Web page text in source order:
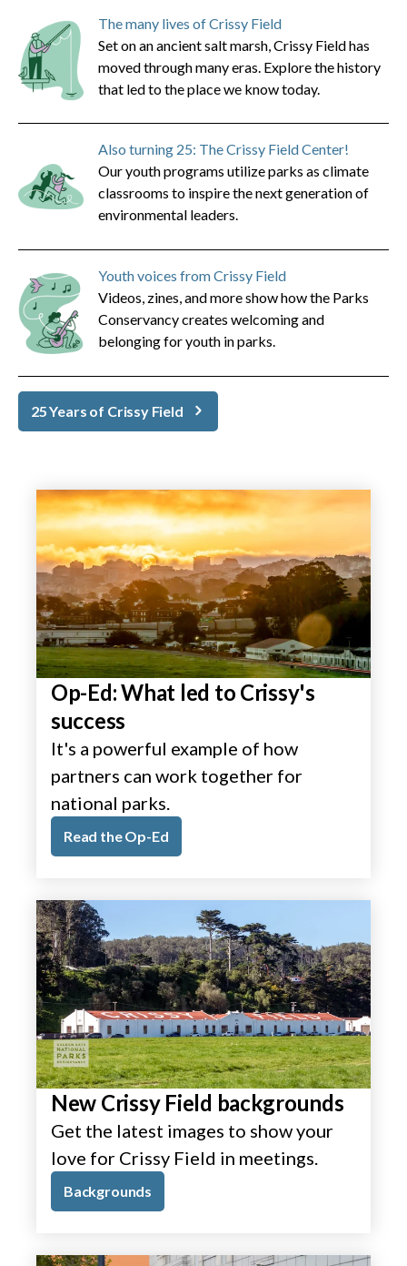
The many lives of Crissy Field
Set on an ancient salt marsh, Crissy Field has
moved through many eras. Explore the history
that led to the place we know today.
Also turning 25: The Crissy Field Center!
Our youth programs utilize parks as climate
classrooms to inspire the next generation of
environmental leaders.
Youth voices from Crissy Field
Videos, zines, and more show how the Parks
Conservancy creates welcoming and
belonging for youth in parks.
25 Years of Crissy Field
Op-Ed: What led to Crissy's
success
It's a powerful example of how
partners can work together for
national parks.
Read the Op-Ed
New Crissy Field backgrounds
Get the latest images to show your
love for Crissy Field in meetings.
Backgrounds